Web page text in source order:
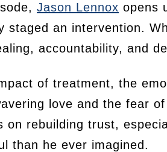
Jason Lennox opens
an intervention.
accountability, and
of treatment, the
love and the fear
on rebuilding trust,
than he ever imagined.